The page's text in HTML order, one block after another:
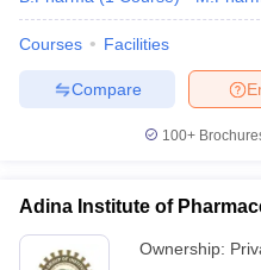
Courses Facilities
Compare
100+
Adina Institute of
Ownership: